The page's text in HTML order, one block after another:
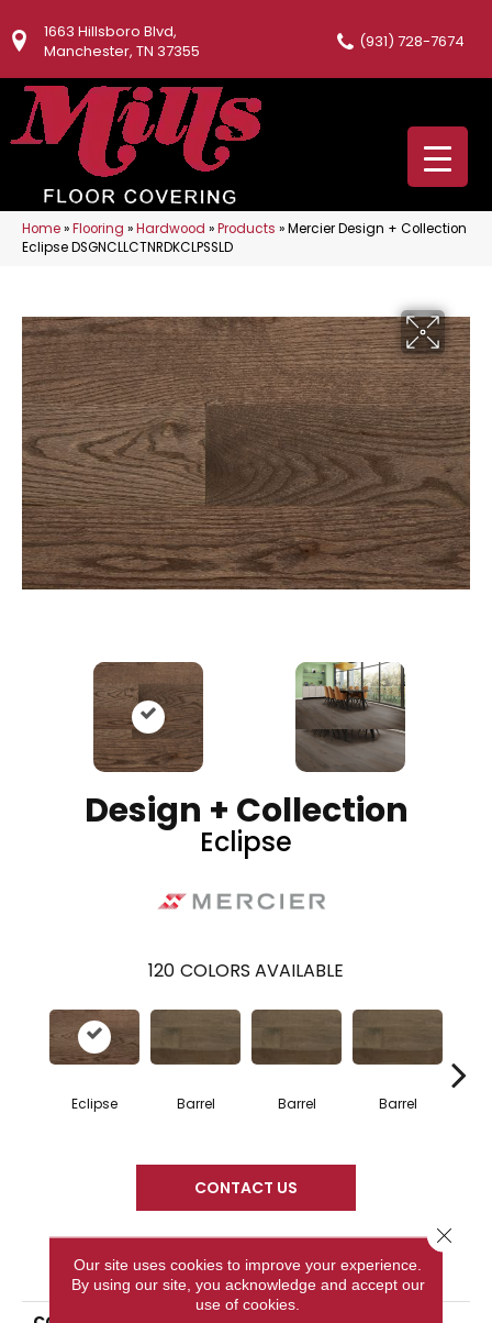
1663 Hillsboro Blvd,
Manchester, TN 37355
(931) 728-7674
Home»Flooring »Hardwood »Products »Mercier Design + Collection
Eclipse DSGNCLLCTNRDKCLPSSLD
Design + Collection
Eclipse
120 COLORS AVAILABLE
Eclipse Barrel Barrel Barrel
CONTACT US
PRODUCT ATTRIBUTES
Our site uses cookies to improve your experience.
By using our site, you acknowledge and accept our
use of cookies.
Close